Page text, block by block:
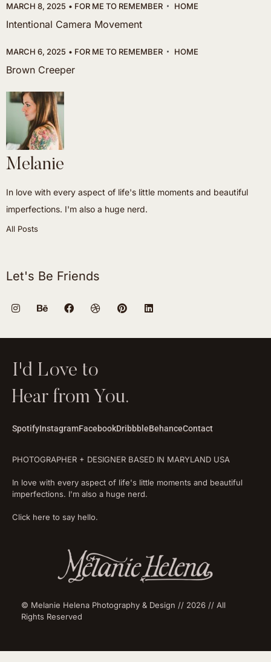
MARCH 8, 2025 FOR ME TO REMEMBER HOME
Intentional Camera Movement
MARCH 6, 2025 FOR ME TO REMEMBER HOME
Brown Creeper
Melanie
In love with every aspect of life's little moments and beautiful
imperfections. I'm also a huge nerd.
All Posts
Let's Be Friends
I'd Love to
Hear from You.
SpotifyInstagramFacebookDribbbleBehanceContact
PHOTOGRAPHER + DESIGNER BASED IN MARYLAND USA
In love with every aspect of life's little moments and beautiful
imperfections. I'm also a huge nerd.
Click here to say hello.
© Melanie Helena Photography & Design // 2026 // All
Rights Reserved